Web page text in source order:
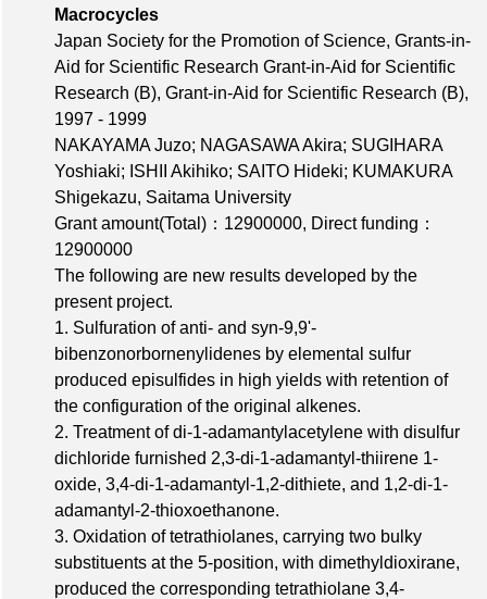
Macrocycles
Japan Society for the Promotion of Science, Grants-in-
Aid for Scientific Research Grant-in-Aid for Scientific
Research (B), Grant-in-Aid for Scientific Research (B),
1997 - 1999
NAKAYAMA Juzo; NAGASAWA Akira; SUGIHARA
Yoshiaki; ISHII Akihiko; SAITO Hideki; KUMAKURA
Shigekazu, Saitama University
Grant amount(Total)：12900000, Direct funding：
12900000
The following are new results developed by the
present project.
1. Sulfuration of anti- and syn-9,9'-
bibenzonorbornenylidenes by elemental sulfur
produced episulfides in high yields with retention of
the configuration of the original alkenes.
2. Treatment of di-1-adamantylacetylene with disulfur
dichloride furnished 2,3-di-1-adamantyl-thiirene 1-
oxide, 3,4-di-1-adamantyl-1,2-dithiete, and 1,2-di-1-
adamantyl-2-thioxoethanone.
3. Oxidation of tetrathiolanes, carrying two bulky
substituents at the 5-position, with dimethyldioxirane,
produced the corresponding tetrathiolane 3,4-